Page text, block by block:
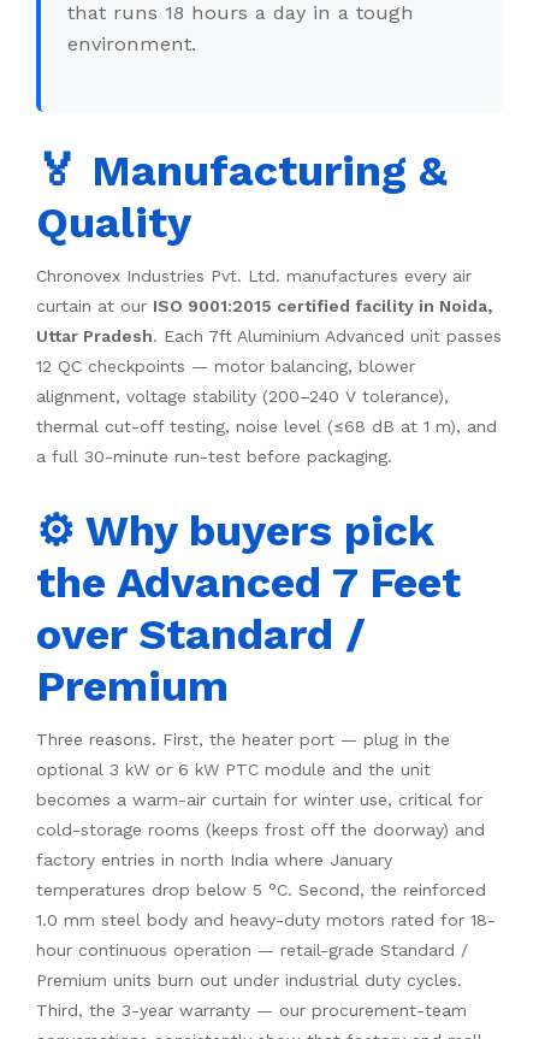
that runs 18 hours a day in a tough
environment.
🏅 Manufacturing &
Quality
Chronovex Industries Pvt. Ltd. manufactures every air
curtain at our ISO 9001:2015 certified facility in Noida,
Uttar Pradesh. Each 7ft Aluminium Advanced unit passes
12 QC checkpoints — motor balancing, blower
alignment, voltage stability (200–240 V tolerance),
thermal cut-off testing, noise level (≤68 dB at 1 m), and
a full 30-minute run-test before packaging.
⚙️ Why buyers pick
the Advanced 7 Feet
over Standard /
Premium
Three reasons. First, the heater port — plug in the
optional 3 kW or 6 kW PTC module and the unit
becomes a warm-air curtain for winter use, critical for
cold-storage rooms (keeps frost off the doorway) and
factory entries in north India where January
temperatures drop below 5 °C. Second, the reinforced
1.0 mm steel body and heavy-duty motors rated for 18-
hour continuous operation — retail-grade Standard /
Premium units burn out under industrial duty cycles.
Third, the 3-year warranty — our procurement-team